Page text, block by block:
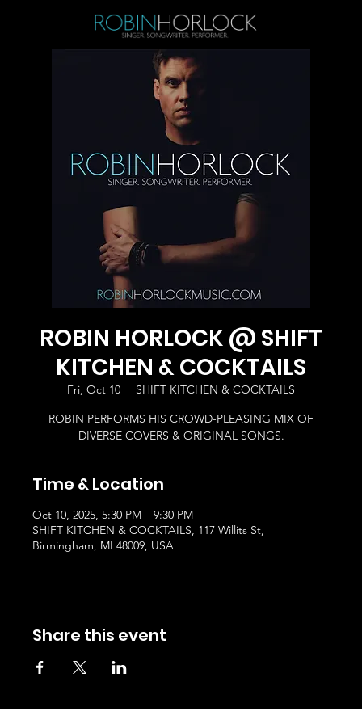
ROBIN HORLOCK @ SHIFT
KITCHEN & COCKTAILS
Fri, Oct 10
  |
SHIFT KITCHEN & COCKTAILS
ROBIN PERFORMS HIS CROWD-PLEASING MIX OF
DIVERSE COVERS & ORIGINAL SONGS.
Time & Location
Oct 10, 2025, 5:30 PM – 9:30 PM
SHIFT KITCHEN & COCKTAILS, 117 Willits St,
Birmingham, MI 48009, USA
Share this event